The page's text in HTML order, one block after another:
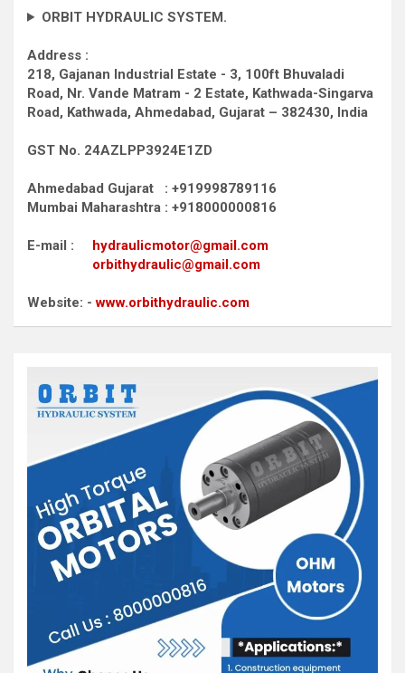
ORBIT HYDRAULIC SYSTEM.
Address :
218, Gajanan Industrial Estate - 3, 100ft Bhuvaladi
Road, Nr. Vande Matram - 2 Estate, Kathwada-Singarva
Road, Kathwada, Ahmedabad, Gujarat – 382430, India
GST No. 24AZLPP3924E1ZD
Ahmedabad Gujarat : +919998789116
Mumbai Maharashtra : +918000000816
E-mail : hydraulicmotor@gmail.com
orbithydraulic@gmail.com
Website: -www.orbithydraulic.com